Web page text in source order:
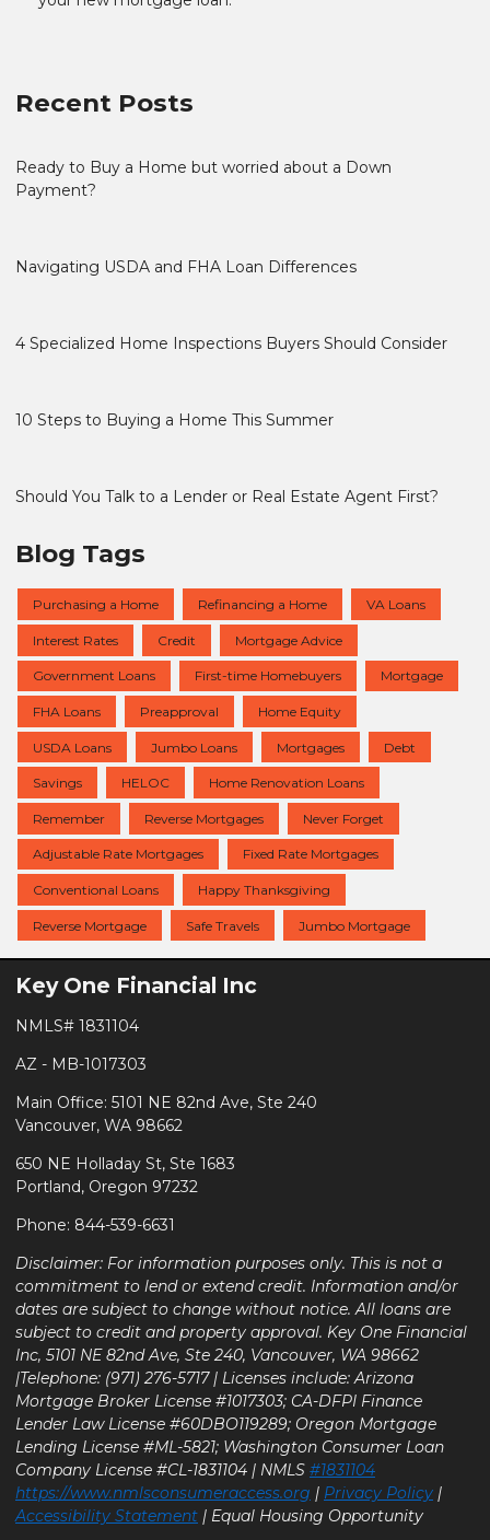
Recent Posts
Ready to Buy a Home but worried about a Down
Payment?
Navigating USDA and FHA Loan Differences
4 Specialized Home Inspections Buyers Should Consider
10 Steps to Buying a Home This Summer
Should You Talk to a Lender or Real Estate Agent First?
Blog Tags
Purchasing a Home Refinancing a Home VA Loans
Interest Rates Credit Mortgage Advice
Government Loans First-time Homebuyers Mortgage
FHA Loans Preapproval Home Equity
USDA Loans Jumbo Loans Mortgages Debt
Savings HELOC Home Renovation Loans
Remember Reverse Mortgages Never Forget
Adjustable Rate Mortgages Fixed Rate Mortgages
Conventional Loans Happy Thanksgiving
Reverse Mortgage Safe Travels Jumbo Mortgage
Key One Financial Inc
NMLS# 1831104
AZ - MB-1017303
Main Office: 5101 NE 82nd Ave, Ste 240
Vancouver, WA 98662
650 NE Holladay St, Ste 1683
Portland, Oregon 97232
Phone: 844-539-6631
Disclaimer: For information purposes only. This is not a
commitment to lend or extend credit. Information and/or
dates are subject to change without notice. All loans are
subject to credit and property approval. Key One Financial
Inc, 5101 NE 82nd Ave, Ste 240, Vancouver, WA 98662
|Telephone: (971) 276-5717 | Licenses include: Arizona
Mortgage Broker License #1017303; CA-DFPI Finance
Lender Law License #60DBO119289; Oregon Mortgage
Lending License #ML-5821; Washington Consumer Loan
Company License #CL-1831104 | NMLS #1831104
https://www.nmlsconsumeraccess.org | Privacy Policy |
Accessibility Statement | Equal Housing Opportunity